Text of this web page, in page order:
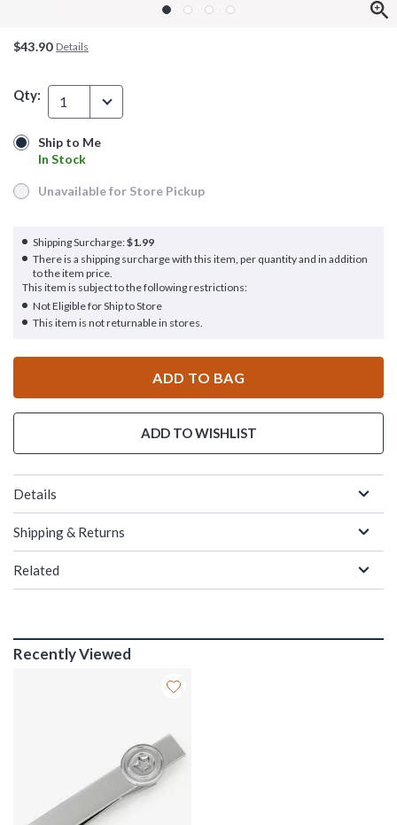
$43.90 Details
Qty: 1
Ship to Me
In Stock
Ship to Me
In Stock
Unavailable for Store Pickup
Unavailable for Store Pickup
Shipping Surcharge:$1.99
There is a shipping surcharge with this item, per quantity and in addition
to the item price.
This item is subject to the following restrictions:
Not Eligible for Ship to Store
This item is not returnable in stores.
ADD TO BAG
ADD TO WISHLIST
Details
Shipping & Returns
Related
Recently Viewed